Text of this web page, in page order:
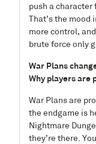
push a character
That’s the mood
more control,
brute force only
War Plans
Why players are
War Plans are
the endgame is
Nightmare
they’re there.